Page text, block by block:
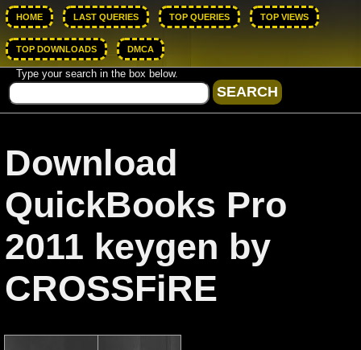
HOME LAST QUERIES TOP QUERIES TOP VIEWS
TOP DOWNLOADS DMCA
Type your search in the box below.
Download
QuickBooks Pro
2011 keygen by
CROSSFiRE